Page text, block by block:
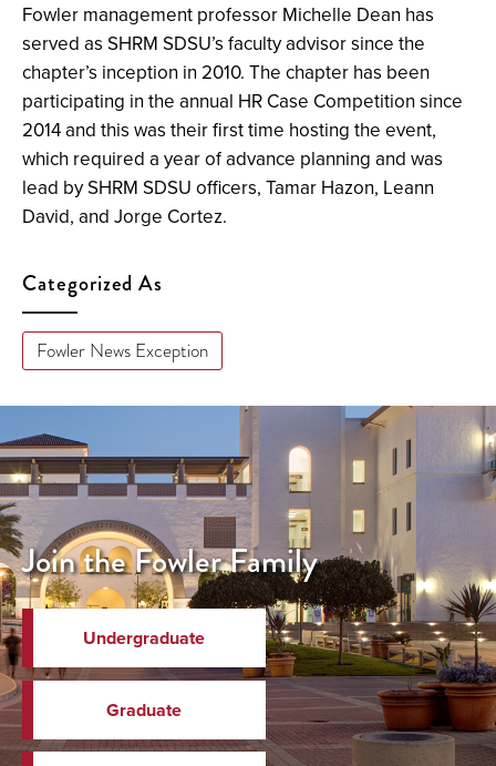
Fowler management professor Michelle Dean has
served as SHRM SDSU’s faculty advisor since the
chapter’s inception in 2010. The chapter has been
participating in the annual HR Case Competition since
2014 and this was their first time hosting the event,
which required a year of advance planning and was
lead by SHRM SDSU officers, Tamar Hazon, Leann
David, and Jorge Cortez.
Categorized As
Fowler News Exception
Join the Fowler Family
Undergraduate
Graduate